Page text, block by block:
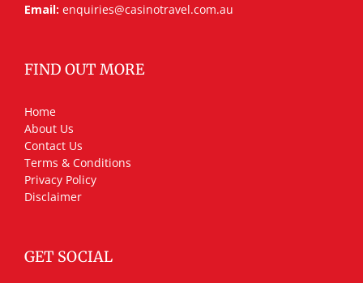
Email: enquiries@casinotravel.com.au
FIND OUT MORE
Home
About Us
Contact Us
Terms & Conditions
Privacy Policy
Disclaimer
GET SOCIAL